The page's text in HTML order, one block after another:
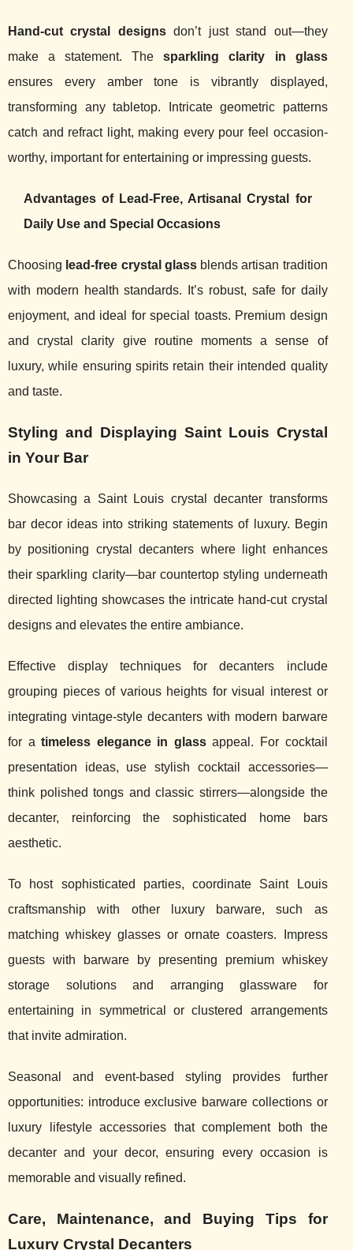
Hand-cut crystal designsdon’t just stand out—they
make a statement. Thesparkling clarity in glass
ensures every amber tone is vibrantly displayed,
transforming any tabletop. Intricate geometric patterns
catch and refract light, making every pour feel occasion-
worthy, important for entertaining or impressing guests.
Advantages of Lead-Free, Artisanal Crystal for
Daily Use and Special Occasions
Choosing lead-free crystal glassblends artisan tradition
with modern health standards. It’s robust, safe for daily
enjoyment, and ideal for special toasts. Premium design
and crystal clarity give routine moments a sense of
luxury, while ensuring spirits retain their intended quality
and taste.
Styling and Displaying Saint Louis Crystal
in Your Bar
Showcasing a Saint Louis crystal decanter transforms
bar decor ideas into striking statements of luxury. Begin
by positioning crystal decanters where light enhances
their sparkling clarity—bar countertop styling underneath
directed lighting showcases the intricate hand-cut crystal
designs and elevates the entire ambiance.
Effective display techniques for decanters include
grouping pieces of various heights for visual interest or
integrating vintage-style decanters with modern barware
for atimeless elegance in glassappeal. For cocktail
presentation ideas, use stylish cocktail accessories—
think polished tongs and classic stirrers—alongside the
decanter, reinforcing the sophisticated home bars
aesthetic.
To host sophisticated parties, coordinate Saint Louis
craftsmanship with other luxury barware, such as
matching whiskey glasses or ornate coasters. Impress
guests with barware by presenting premium whiskey
storage solutions and arranging glassware for
entertaining in symmetrical or clustered arrangements
that invite admiration.
Seasonal and event-based styling provides further
opportunities: introduce exclusive barware collections or
luxury lifestyle accessories that complement both the
decanter and your decor, ensuring every occasion is
memorable and visually refined.
Care, Maintenance, and Buying Tips for
Luxury Crystal Decanters